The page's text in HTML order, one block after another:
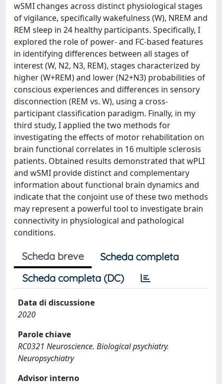
wSMI changes across distinct physiological stages
of vigilance, specifically wakefulness (W), NREM and
REM sleep in 24 healthy participants. Specifically, I
explored the role of power- and FC-based features
in identifying differences between all stages of
interest (W, N2, N3, REM), stages characterized by
higher (W+REM) and lower (N2+N3) probabilities of
conscious experiences and differences in sensory
disconnection (REM vs. W), using a cross-
participant classification paradigm. Finally, in my
third study, I applied the two methods for
investigating the effects of motor rehabilitation on
brain functional correlates in 16 multiple sclerosis
patients. Obtained results demonstrated that wPLI
and wSMI provide distinct and complementary
information about functional brain dynamics and
indicate that the conjoint use of these two methods
may represent a powerful tool to investigate brain
connectivity in physiological and pathological
conditions.
Scheda breve
Scheda completa
Scheda completa (DC)
Data di discussione
2020
Parole chiave
RC0321 Neuroscience. Biological psychiatry.
Neuropsychiatry
Advisor interno